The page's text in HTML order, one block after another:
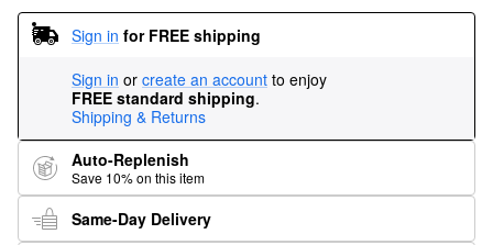
Sign in for FREE shipping
Sign in or create an account to enjoy
FREE standard shipping.
Shipping & Returns
Auto-Replenish
Save 10% on this item
Same-Day Delivery